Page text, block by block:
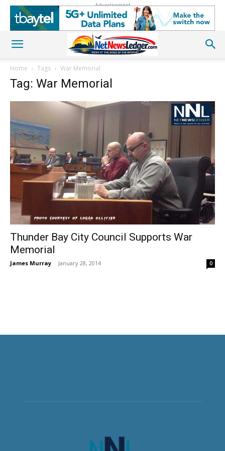
Advertisement
Home Tags War Memorial
Tag: War Memorial
Thunder Bay City Council Supports War
Memorial
James Murray - January 28, 2014 0